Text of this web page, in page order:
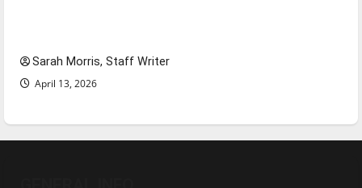
Sarah Morris, Staff Writer
April 13, 2026